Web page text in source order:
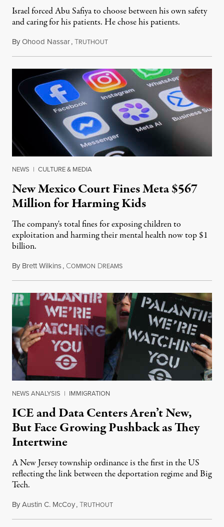
Israel forced Abu Safiya to choose between his own safety
and caring for his patients. He chose his patients.
ByOhood Nassar,TRUTHOUTAugust 8, 2026
NEWS | CULTURE & MEDIA
New Mexico Court Fines Meta $567
Million for Harming Kids
The company's total fines for exposing children to
exploitation and harming their mental health now top $1
billion.
By Brett Wilkins, COMMON DREAMSAugust 8, 2026
NEWS ANALYSIS | IMMIGRATION
ICE and Data Centers Aren’t New,
But Face Growing Pushback as They
Intertwine
A New Jersey township ordinance is the first in the US
reflecting the link between the deportation regime and Big
Tech.
ByAustin C. McCoy,TRUTHOUTAugust 8, 2026